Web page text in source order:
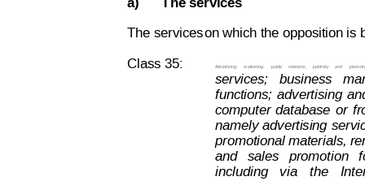
a) The services
The serviceson which the opposition is
Class 35: Advertising; marketing, public relations, publicity and
services; business
functions; advertising
computer database or f
namely advertising
promotional materials,
and
  sales
  promotion
f
including
via the